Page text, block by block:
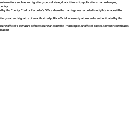
in matters such as immigration, spousal visas, dual citizenship applications, name changes,
the County Clerk or Recorder's Office where the marriage was recorded is eligible for apostille
seal, and signature of an authorized public official whose signature can be authenticated by the
official's signature before issuing an apostille. Photocopies, unofficial copies, souvenir certificates,